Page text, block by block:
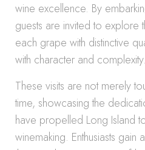
wine excellence. By
guests are invited to explore
each grape with distinctive
with character and complexity.
These visits are not merely
time, showcasing the
have propelled Long Island
winemaking. Enthusiasts